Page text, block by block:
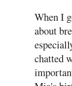
When I
about
chatted